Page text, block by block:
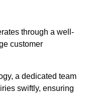
through a well-
customer
a dedicated team
swiftly, ensuring